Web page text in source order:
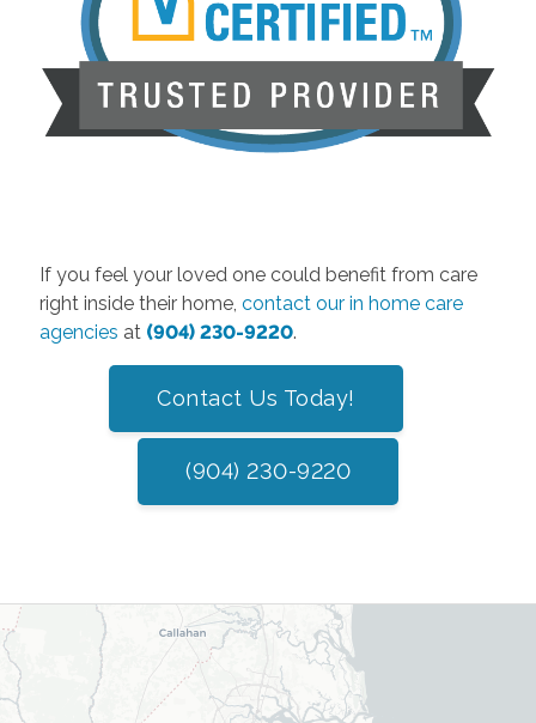
If you feel your loved one could benefit from care
right inside their home, contact our in home care
agencies at (904) 230-9220.
Contact Us Today!
(904) 230-9220